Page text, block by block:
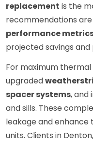
replacement is the
recommendations
performance
projected savings
For maximum
upgraded
spacer systems, and
and sills. These
leakage and enhance
units. Clients in